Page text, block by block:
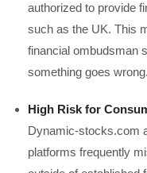
authorized to provide
such as the UK. This
financial ombudsman
something goes wrong.
High Risk for
Dynamic-stocks.com
platforms frequently